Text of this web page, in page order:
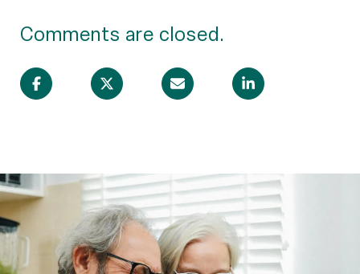
Comments are closed.